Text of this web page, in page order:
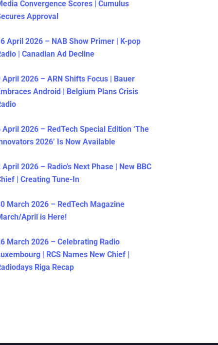
Convergence Scores | Cumulus
Approval
April 2026 – NAB Show Primer | K-pop
| Canadian Ad Decline
April 2026 – ARN Shifts Focus | Bauer
Android | Belgium Plans Crisis
April 2026 – RedTech Special Edition ‘The
2026’ Is Now Available
April 2026 – Radio’s Next Phase | New BBC
| Creating Tune-In
March 2026 – RedTech Magazine
April is Here!
March 2026 – Celebrating Radio
| RCS Names New Chief |
Riga Recap